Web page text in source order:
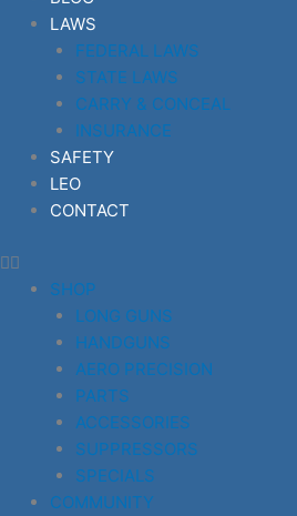
LAWS
FEDERAL LAWS
STATE LAWS
CARRY & CONCEAL
INSURANCE
SAFETY
LEO
CONTACT
SHOP
LONG GUNS
HANDGUNS
AERO PRECISION
PARTS
ACCESSORIES
SUPPRESSORS
SPECIALS
COMMUNITY